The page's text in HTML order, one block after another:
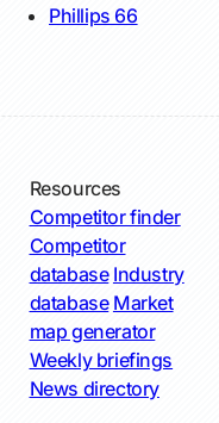
Phillips 66
Resources
Competitor finder
Competitor
database Industry
database Market
map generator
Weekly briefings
News directory